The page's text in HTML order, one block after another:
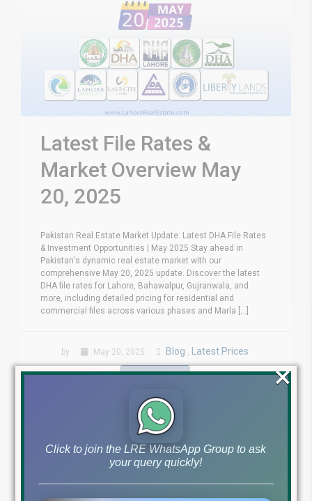
Latest File Rates &
Market Overview May
20, 2025
Pakistan Real Estate Market Update: Latest DHA File Rates
& Investment Opportunities | May 2025 Stay ahead in
Pakistan's dynamic real estate market with our
comprehensive May 20, 2025 update. Discover the latest
DHA file rates for Lahore, Bahawalpur, Gujranwala, and
more, including detailed pricing for residential and
commercial files across various phases and Marla [...]
by May 20, 2025 Blog , Latest Prices
Click to join the LRE WhatsApp Group to ask
your query quickly!
×